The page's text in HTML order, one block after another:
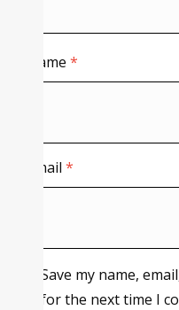
Name *
Email *
Save my name,
for the next time I